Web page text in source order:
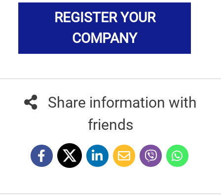
REGISTER YOUR
COMPANY
Share information with
friends